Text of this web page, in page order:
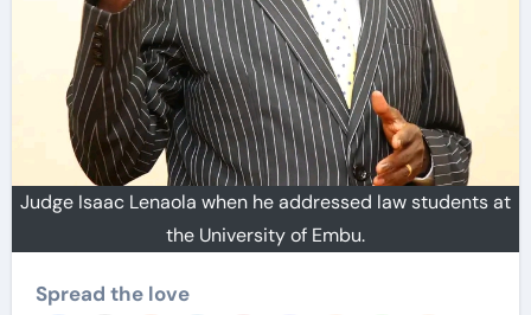
Judge Isaac Lenaola when he addressed law students at
the University of Embu.
Spread the love